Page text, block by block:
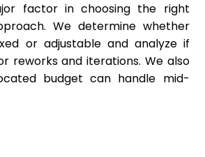
factor in choosing the right
We determine whether
or adjustable and analyze if
reworks and iterations. We also
budget can handle mid-